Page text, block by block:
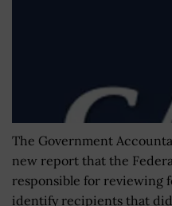
The Government
new report that the
responsible for reviewing
identify recipients that